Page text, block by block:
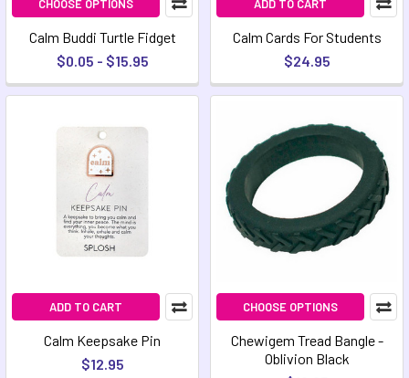
CHOOSE OPTIONS
Calm Buddi Turtle Fidget
$0.05 - $15.95
ADD TO CART
Calm Cards For Students
$24.95
ADD TO CART
Calm Keepsake Pin
$12.95
CHOOSE OPTIONS
Chewigem Tread Bangle -
Oblivion Black